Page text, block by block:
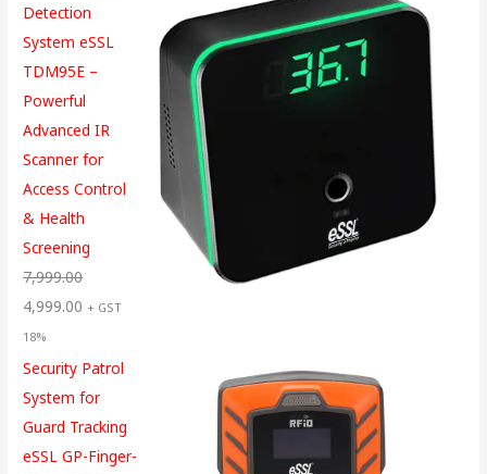
Detection
System eSSL
TDM95E –
Powerful
Advanced IR
Scanner for
Access Control
& Health
Screening
7,999.00
4,999.00 + GST
18%
Security Patrol
System for
Guard Tracking
eSSL GP-Finger-